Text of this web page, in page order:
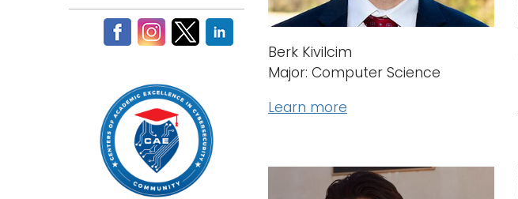
Berk Kivilcim
Major: Computer Science
Learn more